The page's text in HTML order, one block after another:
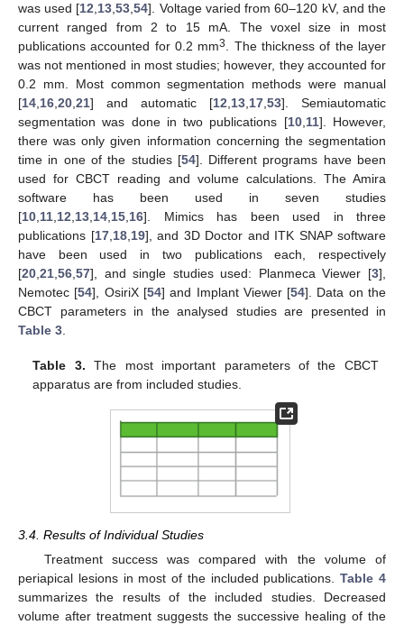
was used [12,13,53,54]. Voltage varied from 60–120 kV, and the
current ranged from 2 to 15 mA. The voxel size in most
publications accounted for 0.2 mm3. The thickness of the layer
was not mentioned in most studies; however, they accounted for
0.2 mm. Most common segmentation methods were manual
[14,16,20,21] and automatic [12,13,17,53]. Semiautomatic
segmentation was done in two publications [10,11]. However,
there was only given information concerning the segmentation
time in one of the studies [54]. Different programs have been
used for CBCT reading and volume calculations. The Amira
software has been used in seven studies
[10,11,12,13,14,15,16]. Mimics has been used in three
publications [17,18,19], and 3D Doctor and ITK SNAP software
have been used in two publications each, respectively
[20,21,56,57], and single studies used: Planmeca Viewer [3],
Nemotec [54], OsiriX [54] and Implant Viewer [54]. Data on the
CBCT parameters in the analysed studies are presented in
Table 3.
Table 3. The most important parameters of the CBCT
apparatus are from included studies.
3.4. Results of Individual Studies
Treatment success was compared with the volume of
periapical lesions in most of the included publications.Table 4
summarizes the results of the included studies. Decreased
volume after treatment suggests the successive healing of the